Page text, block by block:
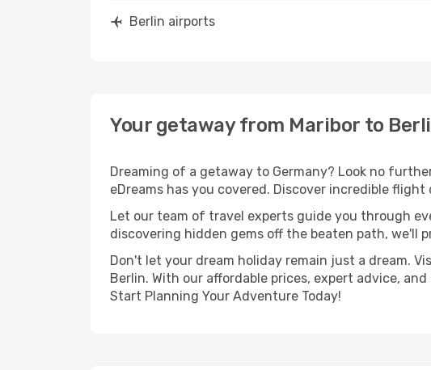
Berlin airports
Your getaway from Maribor to
Dreaming of a getaway to Germany? Look no
eDreams has you covered. Discover incredible
Let our team of travel experts guide you through
discovering hidden gems off the beaten path, we'll
Don't let your dream holiday remain just a dream.
Berlin. With our affordable prices, expert advice,
Start Planning Your Adventure Today!